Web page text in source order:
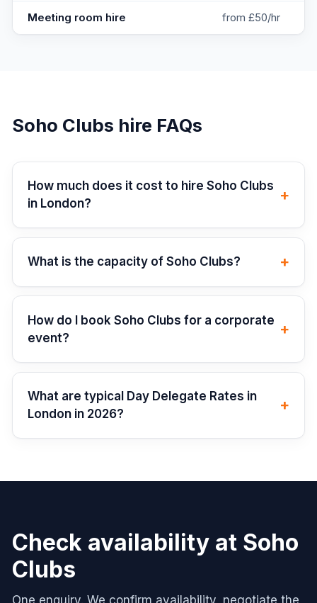
Meeting room hire from £50/hr
Soho Clubs hire FAQs
How much does it cost to hire Soho Clubs
in London?
+
What is the capacity of Soho Clubs? +
How do I book Soho Clubs for a corporate
event?
+
What are typical Day Delegate Rates in
London in 2026?
+
Check availability at Soho
Clubs